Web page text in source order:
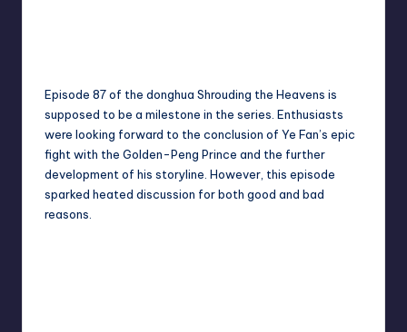
Episode 87 of the donghua Shrouding the Heavens is
supposed to be a milestone in the series. Enthusiasts
were looking forward to the conclusion of Ye Fan’s epic
fight with the Golden-Peng Prince and the further
development of his storyline. However, this episode
sparked heated discussion for both good and bad
reasons.